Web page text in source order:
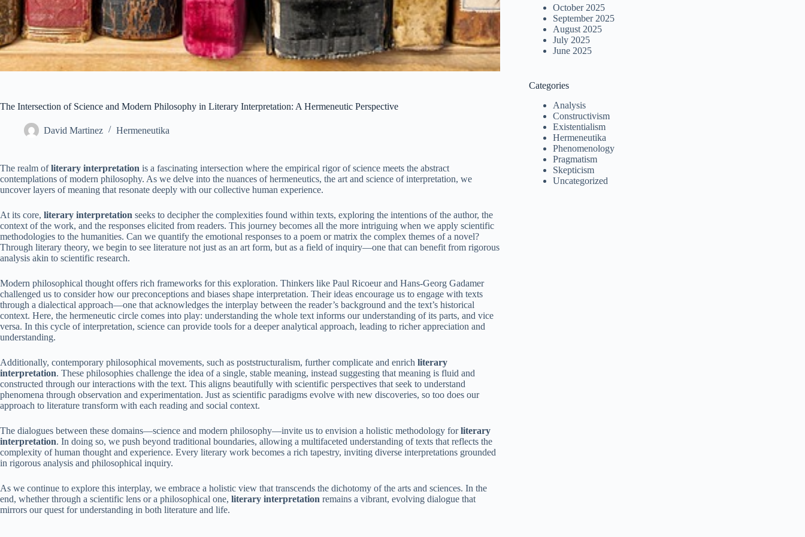
The Intersection of Science and Modern Philosophy in Literary Interpretation: A Hermeneutic Perspective
David Martinez Hermeneutika
The realm ofliterary interpretation is a fascinating intersection where the empirical rigor of science meets the abstract
contemplations of modern philosophy. As we delve into the nuances of hermeneutics, the art and science of interpretation, we
uncover layers of meaning that resonate deeply with our collective human experience.
At its core, literary interpretation seeks to decipher the complexities found within texts, exploring the intentions of the author, the
context of the work, and the responses elicited from readers. This journey becomes all the more intriguing when we apply scientific
methodologies to the humanities. Can we quantify the emotional responses to a poem or matrix the complex themes of a novel?
Through literary theory, we begin to see literature not just as an art form, but as a field of inquiry—one that can benefit from rigorous
analysis akin to scientific research.
Modern philosophical thought offers rich frameworks for this exploration. Thinkers like Paul Ricoeur and Hans-Georg Gadamer
challenged us to consider how our preconceptions and biases shape interpretation. Their ideas encourage us to engage with texts
through a dialectical approach—one that acknowledges the interplay between the reader’s background and the text’s historical
context. Here, the hermeneutic circle comes into play: understanding the whole text informs our understanding of its parts, and vice
versa. In this cycle of interpretation, science can provide tools for a deeper analytical approach, leading to richer appreciation and
understanding.
Additionally, contemporary philosophical movements, such as poststructuralism, further complicate and enrich literary
interpretation. These philosophies challenge the idea of a single, stable meaning, instead suggesting that meaning is fluid and
constructed through our interactions with the text. This aligns beautifully with scientific perspectives that seek to understand
phenomena through observation and experimentation. Just as scientific paradigms evolve with new discoveries, so too does our
approach to literature transform with each reading and social context.
The dialogues between these domains—science and modern philosophy—invite us to envision a holistic methodology forliterary
interpretation. In doing so, we push beyond traditional boundaries, allowing a multifaceted understanding of texts that reflects the
complexity of human thought and experience. Every literary work becomes a rich tapestry, inviting diverse interpretations grounded
in rigorous analysis and philosophical inquiry.
As we continue to explore this interplay, we embrace a holistic view that transcends the dichotomy of the arts and sciences. In the
end, whether through a scientific lens or a philosophical one, literary interpretation remains a vibrant, evolving dialogue that
mirrors our quest for understanding in both literature and life.
October 2025
September 2025
August 2025
July 2025
June 2025
Categories
Analysis
Constructivism
Existentialism
Hermeneutika
Phenomenology
Pragmatism
Skepticism
Uncategorized